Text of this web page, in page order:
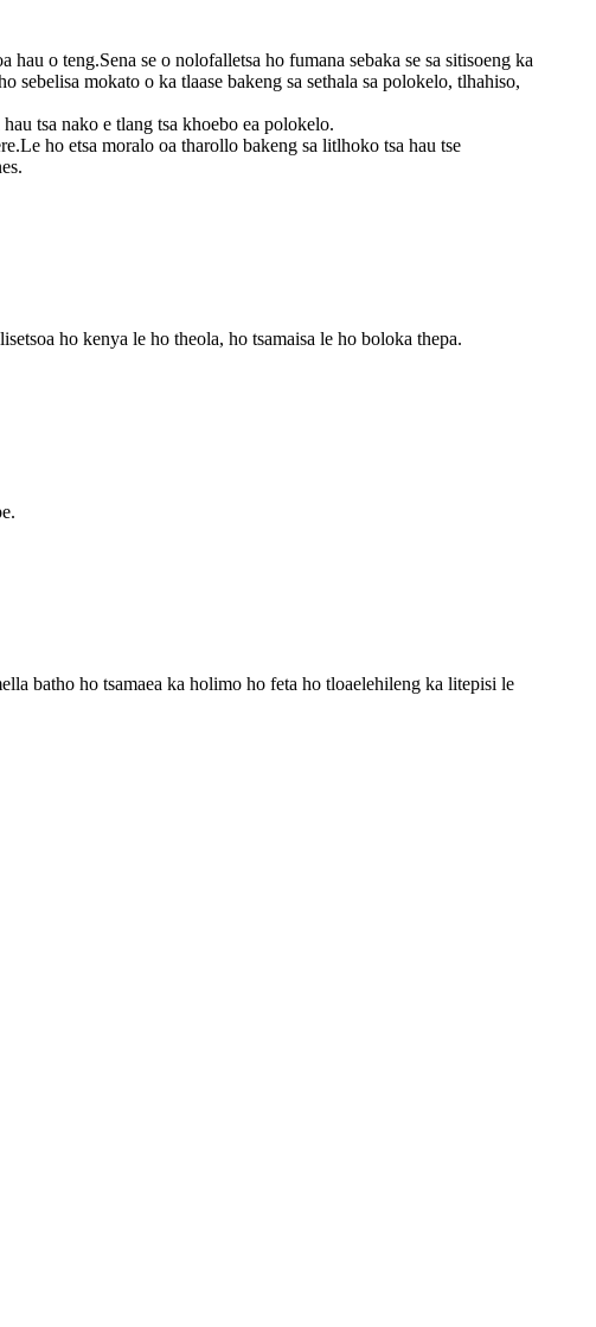
hau o teng.Sena se o nolofalletsa ho fumana sebaka se sa sitisoeng ka
sebelisa mokato o ka tlaase bakeng sa sethala sa polokelo, tlhahiso,
tsa nako e tlang tsa khoebo ea polokelo.
ho etsa moralo oa tharollo bakeng sa litlhoko tsa hau tse
ho kenya le ho theola, ho tsamaisa le ho boloka thepa.
batho ho tsamaea ka holimo ho feta ho tloaelehileng ka litepisi le